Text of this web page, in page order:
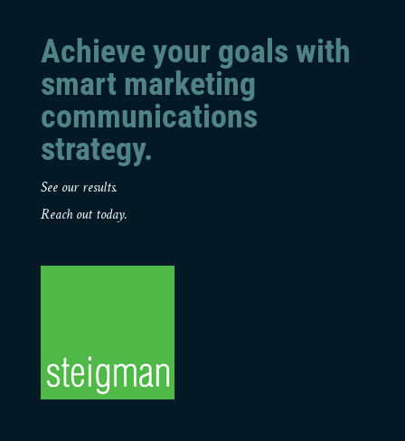
Achieve your goals with
smart marketing
communications
strategy.
See our results.
Reach out today.